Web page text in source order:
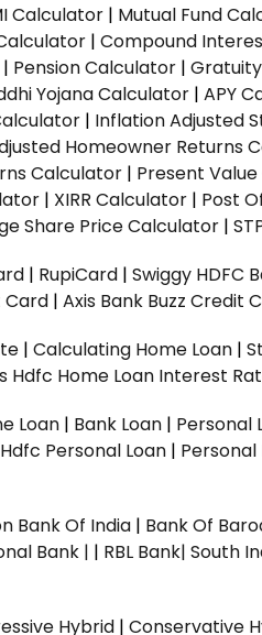
Calculator | Mutual Fund
| Compound
| Pension Calculator |
Yojana Calculator | APY
| Inflation Adjusted
Homeowner Returns
Calculator | Present
| XIRR Calculator | Post
Share Price Calculator |
| RupiCard | Swiggy HDFC
Card | Axis Bank Buzz Credit
| Calculating Home Loan |
Hdfc Home Loan Interest
Loan | Bank Loan | Personal
Hdfc Personal Loan |
Bank Of India | Bank Of
Bank | | RBL Bank| South
Hybrid | Conservative